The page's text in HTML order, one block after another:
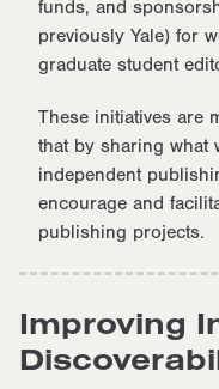
funds, and
previously Yale) for
graduate student
These initiatives are
that by sharing what
independent
encourage and
publishing projects.
Improving